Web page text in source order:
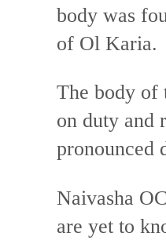
body was
of Ol Karia.
The body of
on duty and
pronounced
Naivasha
are yet to